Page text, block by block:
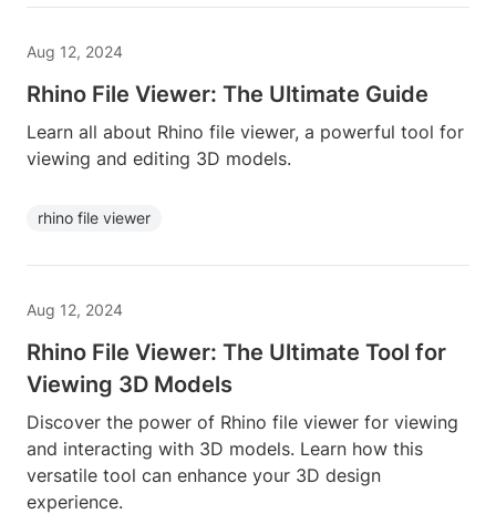
Aug 12, 2024
Rhino File Viewer: The Ultimate Guide
Learn all about Rhino file viewer, a powerful tool for
viewing and editing 3D models.
rhino file viewer
Aug 12, 2024
Rhino File Viewer: The Ultimate Tool for
Viewing 3D Models
Discover the power of Rhino file viewer for viewing
and interacting with 3D models. Learn how this
versatile tool can enhance your 3D design
experience.